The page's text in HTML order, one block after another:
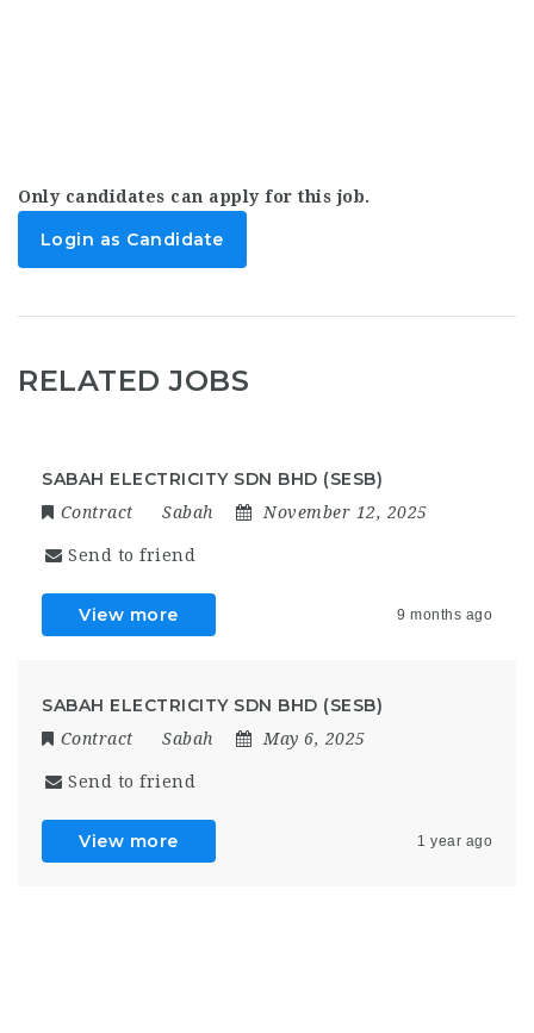
Only candidates can apply for this job.
Login as Candidate
RELATED JOBS
SABAH ELECTRICITY SDN BHD (SESB)
Contract Sabah November 12, 2025
Send to friend
View more 9 months ago
SABAH ELECTRICITY SDN BHD (SESB)
Contract Sabah May 6, 2025
Send to friend
View more 1 year ago